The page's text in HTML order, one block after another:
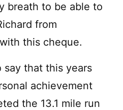
breath to be able to
from
this cheque.
say that this years
achievement
the 13.1 mile run